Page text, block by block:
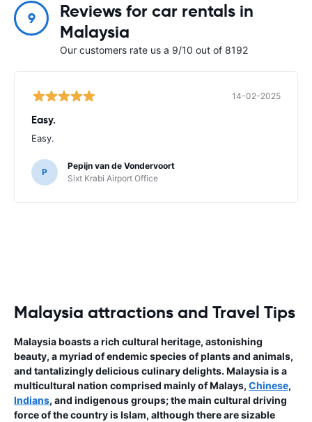
9
Reviews for car rentals in
Malaysia
Our customers rate us a 9/10 out of 8192
14-02-2025
Easy.
Easy.
P
Pepijn van de Vondervoort
Sixt Krabi Airport Office
Malaysia attractions and Travel Tips
Malaysia boasts a rich cultural heritage, astonishing
beauty, a myriad of endemic species of plants and animals,
and tantalizingly delicious culinary delights. Malaysia is a
multicultural nation comprised mainly of Malays, Chinese,
Indians, and indigenous groups; the main cultural driving
force of the country is Islam, although there are sizable